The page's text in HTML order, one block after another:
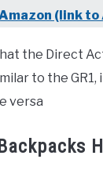
(link to
the Direct
to the GR1,
versa